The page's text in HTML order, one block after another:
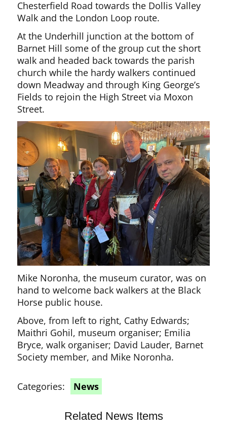
Chesterfield Road towards the Dollis Valley
Walk and the London Loop route.
At the Underhill junction at the bottom of
Barnet Hill some of the group cut the short
walk and headed back towards the parish
church while the hardy walkers continued
down Meadway and through King George’s
Fields to rejoin the High Street via Moxon
Street.
Mike Noronha, the museum curator, was on
hand to welcome back walkers at the Black
Horse public house.
Above, from left to right, Cathy Edwards;
Maithri Gohil, museum organiser; Emilia
Bryce, walk organiser; David Lauder, Barnet
Society member, and Mike Noronha.
Categories: News
Related News Items